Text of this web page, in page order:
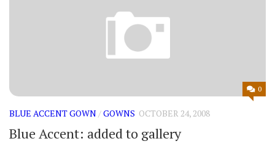
0
BLUE ACCENT GOWN /GOWNS OCTOBER 24, 2008
Blue Accent: added to gallery